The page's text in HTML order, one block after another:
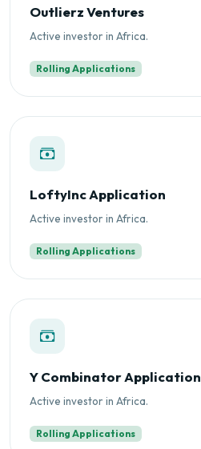
Outlierz Ventures
Active investor in Africa.
Rolling Applications
LoftyInc Application
Active investor in Africa.
Rolling Applications
Y Combinator Application
Active investor in Africa.
Rolling Applications